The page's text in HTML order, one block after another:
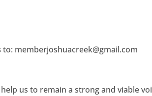
to: memberjoshuacreek@gmail.com
us to remain a strong and viable